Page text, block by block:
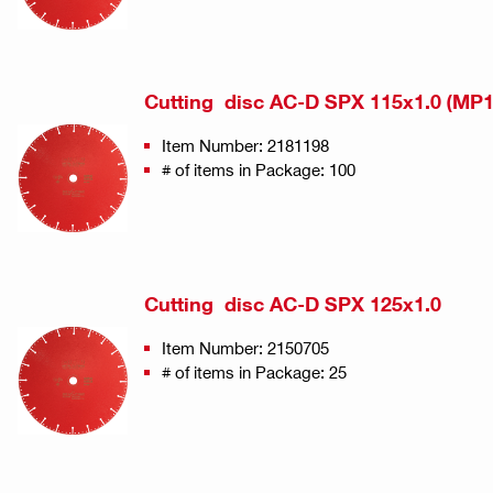
Cutting disc AC-D SPX 115x1.0
Item Number: 2181198
# of items in Package: 100
Cutting disc AC-D SPX 125x1.0
Item Number: 2150705
# of items in Package: 25